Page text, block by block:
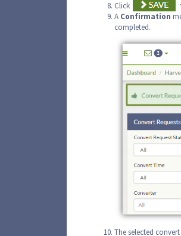
Click
A Confirmation
completed.
The selected